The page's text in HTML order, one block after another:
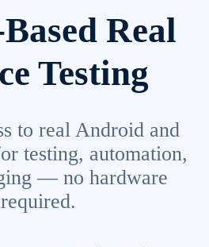
Real
Testing
to real Android and
testing, automation,
— no hardware
required.